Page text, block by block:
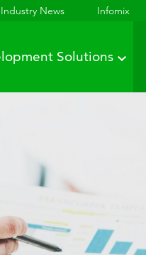
Industry News Infomix
Solutions